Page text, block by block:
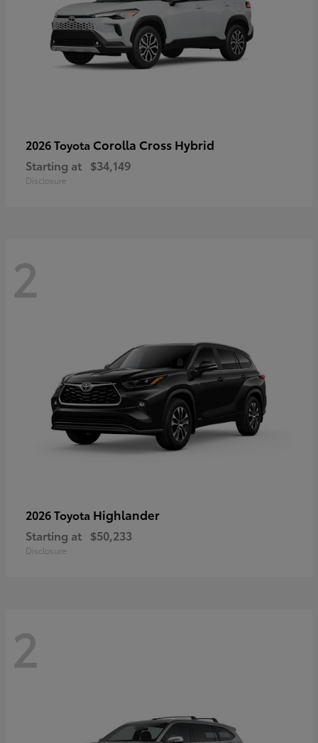
2026 Toyota Corolla Cross Hybrid
Starting at $34,149
Disclosure
2
2026 Toyota Highlander
Starting at $50,233
Disclosure
2